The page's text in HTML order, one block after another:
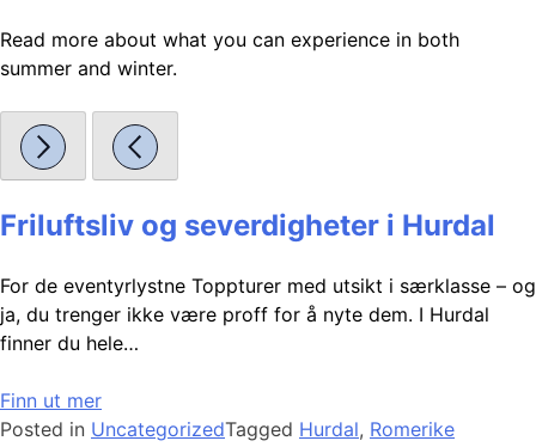
Read more about what you can experience in both
summer and winter.
Friluftsliv og severdigheter i Hurdal
For de eventyrlystne Toppturer med utsikt i særklasse – og
ja, du trenger ikke være proff for å nyte dem. I Hurdal
finner du hele…
Finn ut mer
Posted in UncategorizedTagged Hurdal, Romerike